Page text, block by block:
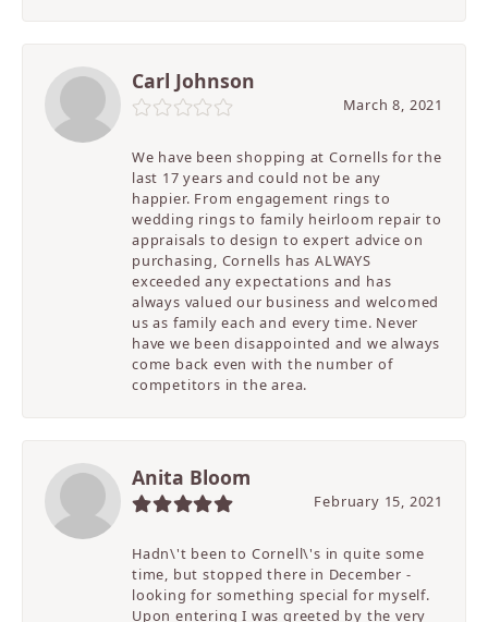
Carl Johnson
March 8, 2021
We have been shopping at Cornells for the
last 17 years and could not be any
happier. From engagement rings to
wedding rings to family heirloom repair to
appraisals to design to expert advice on
purchasing, Cornells has ALWAYS
exceeded any expectations and has
always valued our business and welcomed
us as family each and every time. Never
have we been disappointed and we always
come back even with the number of
competitors in the area.
Anita Bloom
February 15, 2021
Hadn\'t been to Cornell\'s in quite some
time, but stopped there in December -
looking for something special for myself.
Upon entering I was greeted by the very